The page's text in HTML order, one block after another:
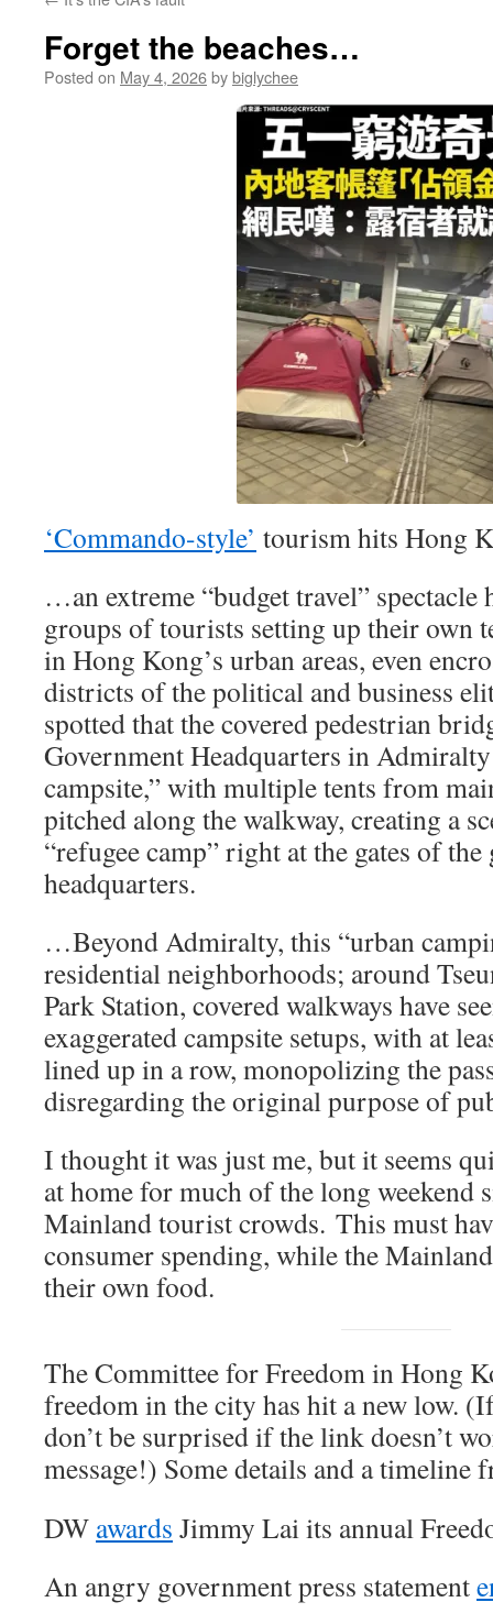
Forget the beaches…
Posted on May 4, 2026bybiglychee
‘Commando-style’ tourism hits Hong
…an extreme “budget travel” spectacle
groups of tourists setting up their own
in Hong Kong’s urban areas, even
districts of the political and business
spotted that the covered pedestrian
Government Headquarters in
campsite,” with multiple tents from
pitched along the walkway, creating a
“refugee camp” right at the gates of
headquarters.
…Beyond Admiralty, this “urban
residential neighborhoods; around
Park Station, covered walkways have
exaggerated campsite setups, with at
lined up in a row, monopolizing the
disregarding the original purpose of
I thought it was just me, but it seems
at home for much of the long weekend
Mainland tourist crowds. This must
consumer spending, while the
their own food.
The Committee for Freedom in Hong
freedom in the city has hit a new low.
don’t be surprised if the link doesn’t
message!) Some details and a timeline
DW awards Jimmy Lai its annual
An angry government press statement